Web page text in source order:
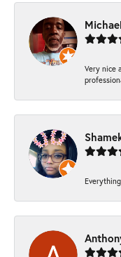
Very nice